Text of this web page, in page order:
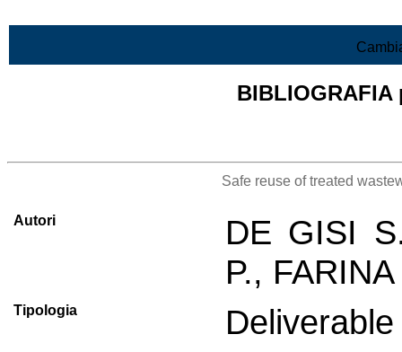
Safe reuse of treated
Autori
DE GISI
P.,
Tipologia